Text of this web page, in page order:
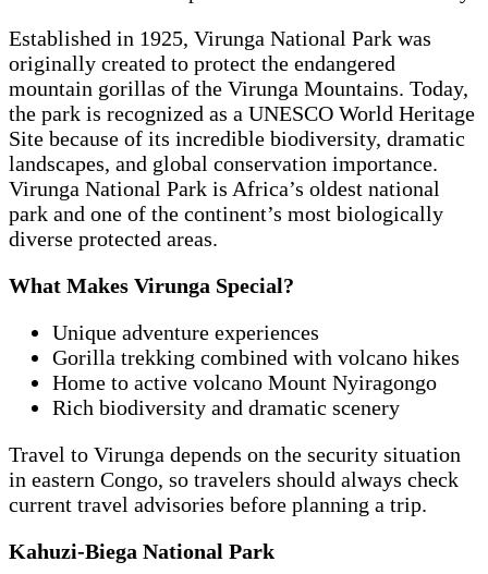
Established in 1925, Virunga National Park was
originally created to protect the endangered
mountain gorillas of the Virunga Mountains. Today,
the park is recognized as a UNESCO World Heritage
Site because of its incredible biodiversity, dramatic
landscapes, and global conservation importance.
Virunga National Park is Africa’s oldest national
park and one of the continent’s most biologically
diverse protected areas.
What Makes Virunga Special?
Unique adventure experiences
Gorilla trekking combined with volcano hikes
Home to active volcano Mount Nyiragongo
Rich biodiversity and dramatic scenery
Travel to Virunga depends on the security situation
in eastern Congo, so travelers should always check
current travel advisories before planning a trip.
Kahuzi-Biega National Park